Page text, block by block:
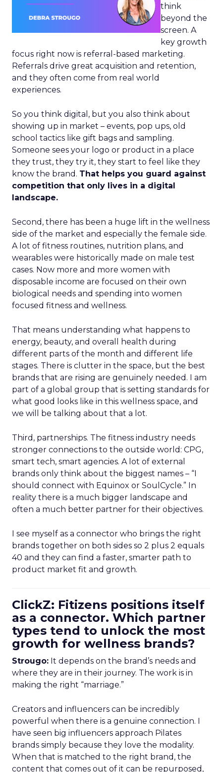
think
beyond the
screen. A
key growth
focus right now is referral-based marketing.
Referrals drive great acquisition and retention,
and they often come from real world
experiences.
So you think digital, but you also think about
showing up in market – events, pop ups, old
school tactics like gift bags and sampling.
Someone sees your logo or product in a place
they trust, they try it, they start to feel like they
know the brand. That helps you guard against
competition that only lives in a digital
landscape.
Second, there has been a huge lift in the wellness
side of the market and especially the female side.
A lot of fitness routines, nutrition plans, and
wearables were historically made on male test
cases. Now more and more women with
disposable income are focused on their own
biological needs and spending into women
focused fitness and wellness.
That means understanding what happens to
energy, beauty, and overall health during
different parts of the month and different life
stages. There is clutter in the space, but the best
brands that are rising are genuinely needed. I am
part of a global group that is setting standards for
what good looks like in this wellness space, and
we will be talking about that a lot.
Third, partnerships. The fitness industry needs
stronger connections to the outside world: CPG,
smart tech, smart agencies. A lot of external
brands only think about the biggest names – “I
should connect with Equinox or SoulCycle.” In
reality there is a much bigger landscape and
often a much better partner for their objectives.
I see myself as a connector who brings the right
brands together on both sides so 2 plus 2 equals
40 and they can find a faster, smarter path to
product market fit and growth.
ClickZ: Fitizens positions itself
as a connector. Which partner
types tend to unlock the most
growth for wellness brands?
Strougo: It depends on the brand’s needs and
where they are in their journey. The work is in
making the right “marriage.”
Creators and influencers can be incredibly
powerful when there is a genuine connection. I
have seen big influencers approach Pilates
brands simply because they love the modality.
When that is matched to the right brand, the
content that comes out of it can be repurposed,